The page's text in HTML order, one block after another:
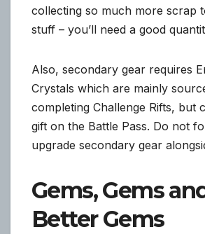
collecting so much more scrap
stuff – you’ll need a good
Also, secondary gear requires
Crystals which are mainly
completing Challenge Rifts, but
gift on the Battle Pass. Do not
upgrade secondary gear
Gems, Gems
Better Gems